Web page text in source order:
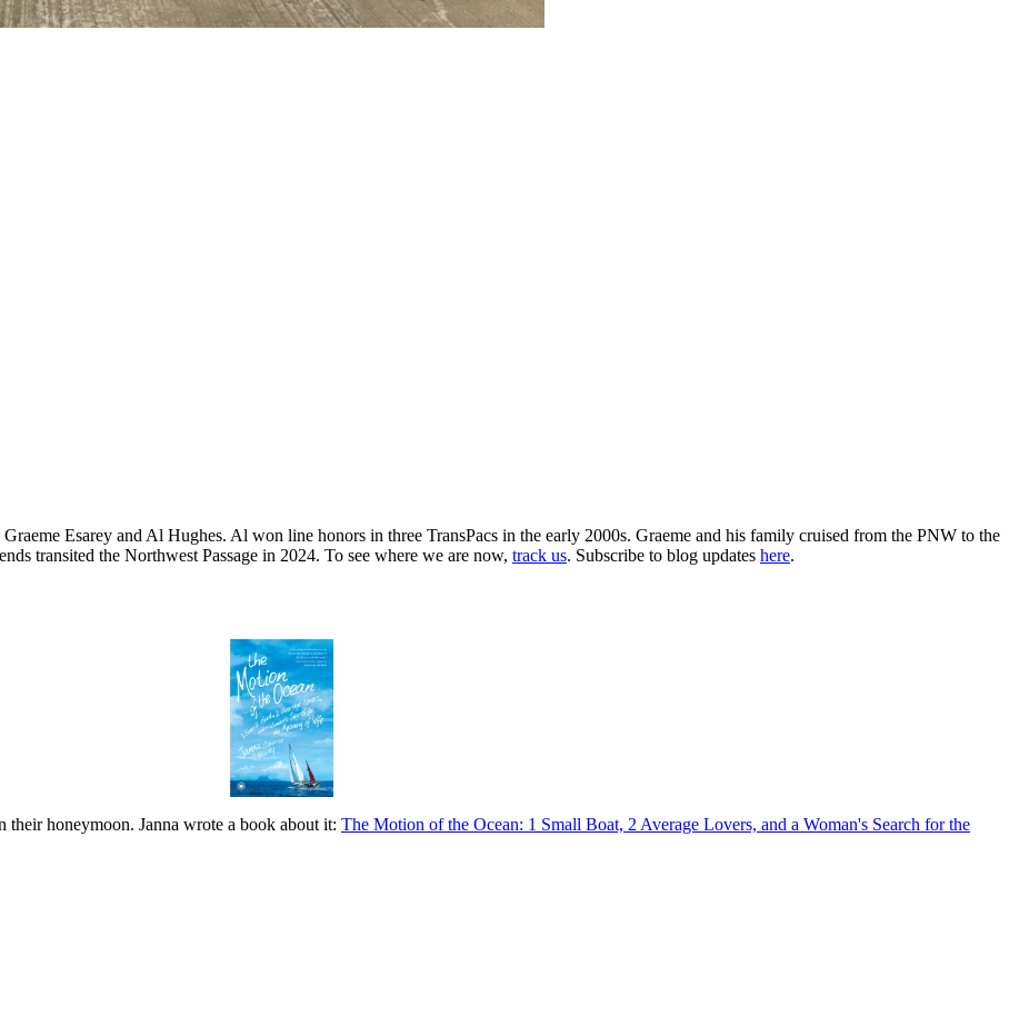
Esarey and Al Hughes. Al won line honors in three TransPacs in the early 2000s. Graeme and his family cruised from the PNW to the
transited the Northwest Passage in 2024. To see where we are now, track us. Subscribe to blog updates here.
their honeymoon. Janna wrote a book about it: The Motion of the Ocean: 1 Small Boat, 2 Average Lovers, and a Woman's Search for the